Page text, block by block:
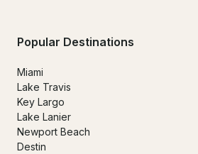
Popular Destinations
Miami
Lake Travis
Key Largo
Lake Lanier
Newport Beach
Destin